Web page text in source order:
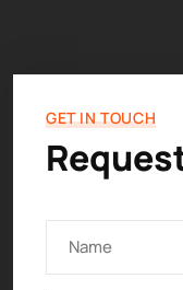
GET IN TOUCH